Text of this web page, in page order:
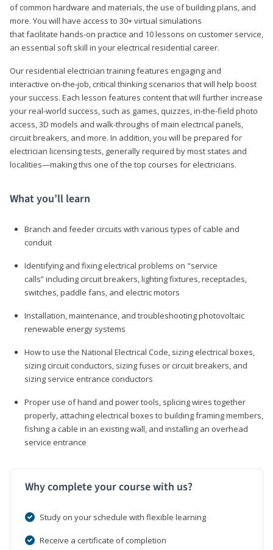
of common hardware and materials, the use of building plans, and
more. You will have access to 30+ virtual simulations
that facilitate hands-on practice and 10 lessons on customer service,
an essential soft skill in your electrical residential career.
Our residential electrician training features engaging and
interactive on-the-job, critical thinking scenarios that will help boost
your success. Each lesson features content that will further increase
your real-world success, such as games, quizzes, in-the-field photo
access, 3D models and walk-throughs of main electrical panels,
circuit breakers, and more. In addition, you will be prepared for
electrician licensing tests, generally required by most states and
localities—making this one of the top courses for electricians.
What you’ll learn
Branch and feeder circuits with various types of cable and
conduit
Identifying and fixing electrical problems on "service
calls” including circuit breakers, lighting fixtures, receptacles,
switches, paddle fans, and electric motors
Installation, maintenance, and troubleshooting photovoltaic
renewable energy systems
How to use the National Electrical Code, sizing electrical boxes,
sizing circuit conductors, sizing fuses or circuit breakers, and
sizing service entrance conductors
Proper use of hand and power tools, splicing wires together
properly, attaching electrical boxes to building framing members,
fishing a cable in an existing wall, and installing an overhead
service entrance
Why complete your course with us?
Study on your schedule with flexible learning
Receive a certificate of completion